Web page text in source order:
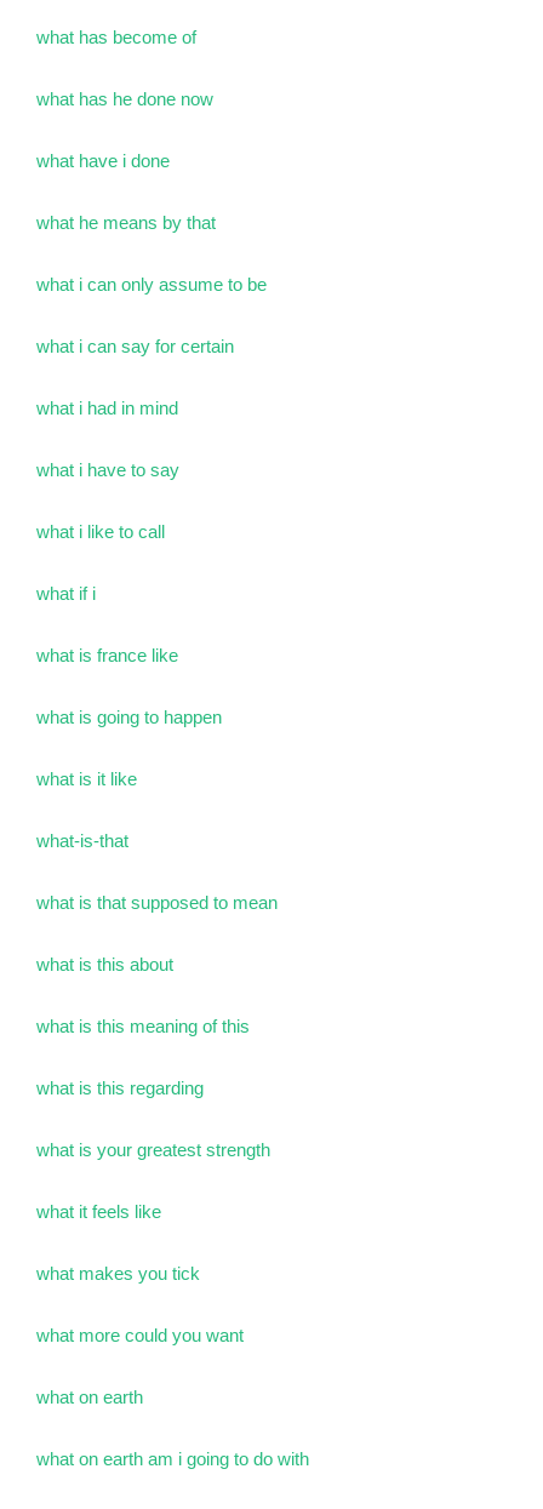
what has become of
what has he done now
what have i done
what he means by that
what i can only assume to be
what i can say for certain
what i had in mind
what i have to say
what i like to call
what if i
what is france like
what is going to happen
what is it like
what-is-that
what is that supposed to mean
what is this about
what is this meaning of this
what is this regarding
what is your greatest strength
what it feels like
what makes you tick
what more could you want
what on earth
what on earth am i going to do with